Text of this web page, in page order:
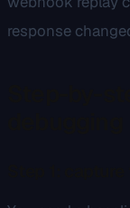
response